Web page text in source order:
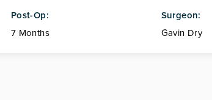
Post-Op:
7 Months
Surgeon:
Gavin Dry